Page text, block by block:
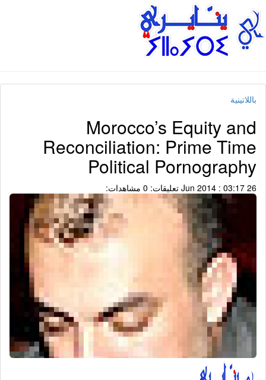
باللاتينية
Morocco’s Equity and
Reconciliation: Prime Time
Political Pornography
26 Jun 2014 : 03:17 تعليقات: 0 مشاهدات: